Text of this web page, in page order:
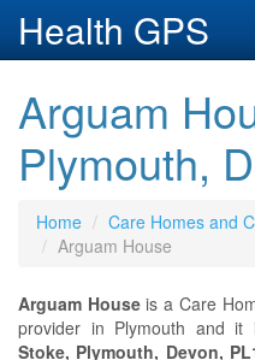
Health GPS
Arguam
Plymouth,
Home Care Homes and
Arguam House
Arguam Houseis a Care
provider in Plymouth and it
Stoke, Plymouth, Devon,